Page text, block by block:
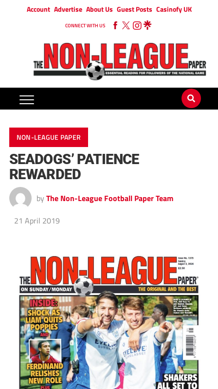
Account Advertise About Us Guest Posts Casinofy UK
CONNECT WITH US
NON-LEAGUE PAPER
SEADOGS’ PATIENCE
REWARDED
by The Non-League Football Paper Team
21 April 2019